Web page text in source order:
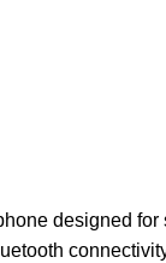
designed